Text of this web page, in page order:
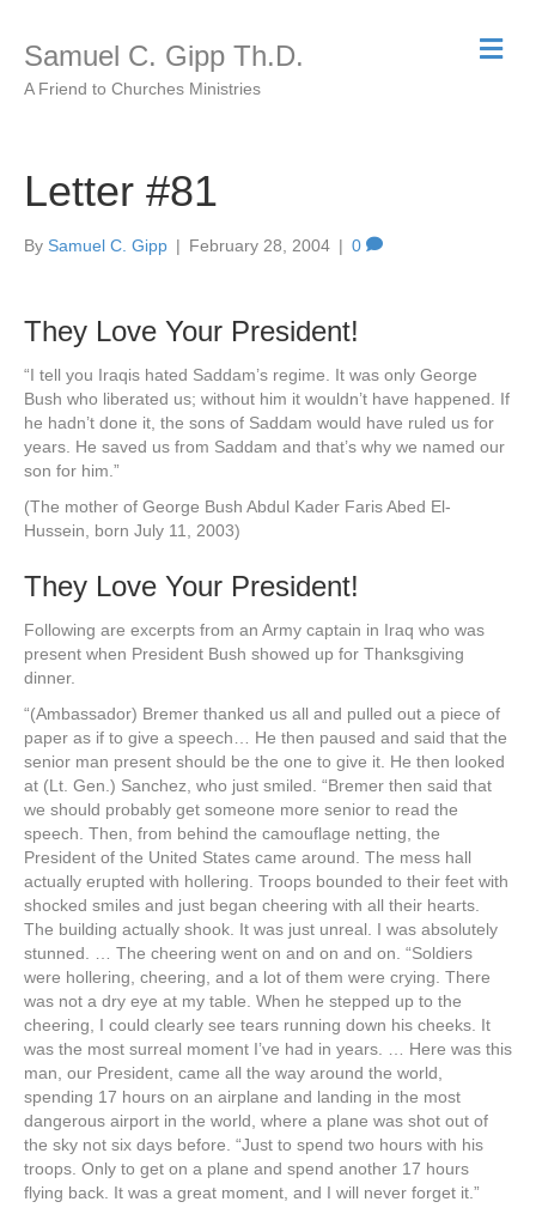
Samuel C. Gipp Th.D.
A Friend to Churches Ministries
M
e
Letter #81
By Samuel C. Gipp | February 28, 2004 | 0
They Love Your President!
“I tell you Iraqis hated Saddam’s regime. It was only George
Bush who liberated us; without him it wouldn’t have happened. If
he hadn’t done it, the sons of Saddam would have ruled us for
years. He saved us from Saddam and that’s why we named our
son for him.”
(The mother of George Bush Abdul Kader Faris Abed El-
Hussein, born July 11, 2003)
They Love Your President!
Following are excerpts from an Army captain in Iraq who was
present when President Bush showed up for Thanksgiving
dinner.
“(Ambassador) Bremer thanked us all and pulled out a piece of
paper as if to give a speech… He then paused and said that the
senior man present should be the one to give it. He then looked
at (Lt. Gen.) Sanchez, who just smiled. “Bremer then said that
we should probably get someone more senior to read the
speech. Then, from behind the camouflage netting, the
President of the United States came around. The mess hall
actually erupted with hollering. Troops bounded to their feet with
shocked smiles and just began cheering with all their hearts.
The building actually shook. It was just unreal. I was absolutely
stunned. … The cheering went on and on and on. “Soldiers
were hollering, cheering, and a lot of them were crying. There
was not a dry eye at my table. When he stepped up to the
cheering, I could clearly see tears running down his cheeks. It
was the most surreal moment I’ve had in years. … Here was this
man, our President, came all the way around the world,
spending 17 hours on an airplane and landing in the most
dangerous airport in the world, where a plane was shot out of
the sky not six days before. “Just to spend two hours with his
troops. Only to get on a plane and spend another 17 hours
flying back. It was a great moment, and I will never forget it.”